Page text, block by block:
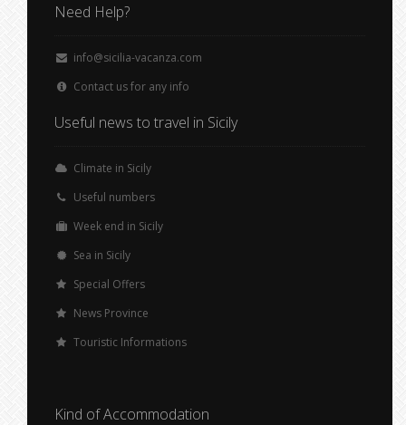
Need Help?
info@sicilia-vacanza.com
Contact us for any info
Useful news to travel in Sicily
Climate in Sicily
Useful numbers
Week end in Sicily
Sea in Sicily
Special Offers
News Province
Touristic Informations
Kind of Accommodation